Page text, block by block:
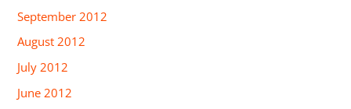
September 2012
August 2012
July 2012
June 2012